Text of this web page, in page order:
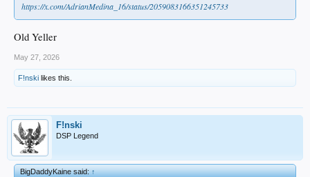
https://x.com/AdrianMedina_16/status/2059083166351245733
Old Yeller
May 27, 2026
F!nski likes this.
F!nski
DSP Legend
BigDaddyKaine said:↑